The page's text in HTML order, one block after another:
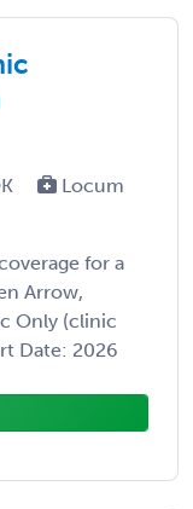
Locum
for a
Arrow,
Only (clinic
Date: 2026